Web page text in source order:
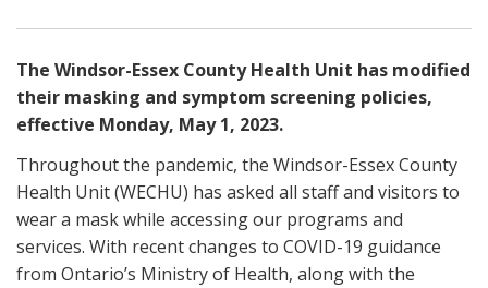
The Windsor-Essex County Health Unit has modified
their masking and symptom screening policies,
effective Monday, May 1, 2023.
Throughout the pandemic, the Windsor-Essex County
Health Unit (WECHU) has asked all staff and visitors to
wear a mask while accessing our programs and
services. With recent changes to COVID-19 guidance
from Ontario’s Ministry of Health, along with the